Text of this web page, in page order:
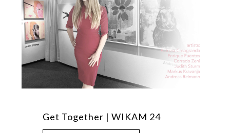
Get Together | WIKAM 24